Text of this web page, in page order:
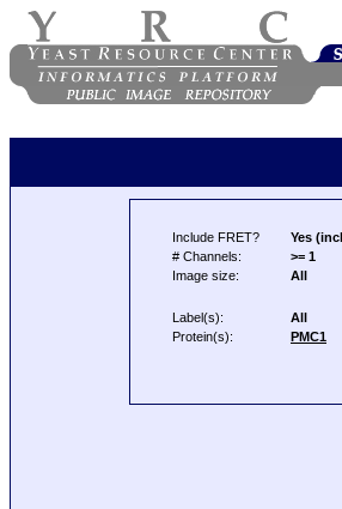
Include FRET? Yes
# Channels:
>= 1
Image size:
All
Label(s): All
Protein(s):
PMC1